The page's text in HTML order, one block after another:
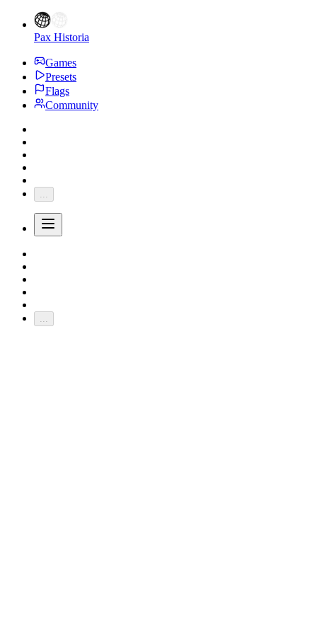
Pax Historia
Games
Presets
Flags
Community
...
...